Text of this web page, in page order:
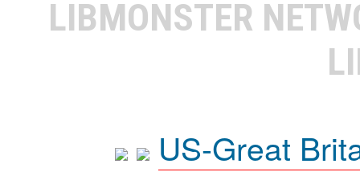
LIBMONSTER
US-Great